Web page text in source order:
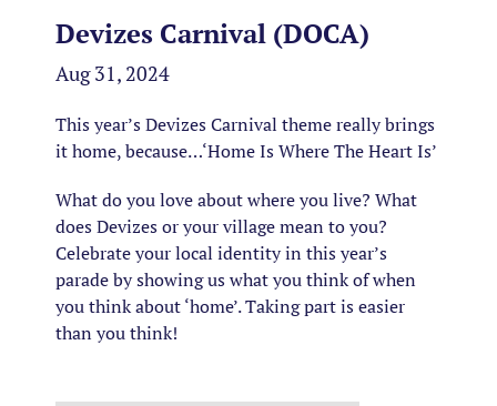
Devizes Carnival (DOCA)
Aug 31, 2024
This year’s Devizes Carnival theme really brings
it home, because…‘Home Is Where The Heart Is’
What do you love about where you live? What
does Devizes or your village mean to you?
Celebrate your local identity in this year’s
parade by showing us what you think of when
you think about ‘home’. Taking part is easier
than you think!